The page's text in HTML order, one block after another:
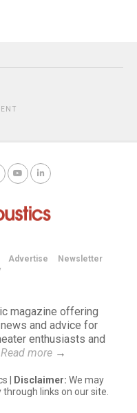
Advertise
Newsletter
magazine offering
and advice for
enthusiasts and
Read more→
| Disclaimer: We may
links on our site.